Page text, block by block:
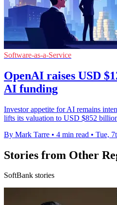
Software-as-a-Service
OpenAI raises USD
AI funding
Investor appetite for AI remains
lifts its valuation to USD $852
By Mark Tarre • 4 min read • Tue,
Stories from Other
SoftBank stories